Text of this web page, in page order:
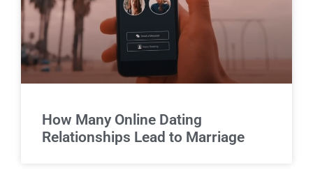
How Many Online Dating
Relationships Lead to Marriage